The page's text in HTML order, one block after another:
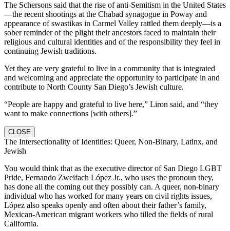
The Schersons said that the rise of anti-Semitism in the United States
—the recent shootings at the Chabad synagogue in Poway and
appearance of swastikas in Carmel Valley rattled them deeply—is a
sober reminder of the plight their ancestors faced to maintain their
religious and cultural identities and of the responsibility they feel in
continuing Jewish traditions.
Yet they are very grateful to live in a community that is integrated
and welcoming and appreciate the opportunity to participate in and
contribute to North County San Diego’s Jewish culture.
“People are happy and grateful to live here,” Liron said, and “they
want to make connections [with others].”
CLOSE
The Intersectionality of Identities: Queer, Non-Binary, Latinx, and
Jewish
You would think that as the executive director of San Diego LGBT
Pride, Fernando Zweifach López Jr., who uses the pronoun they,
has done all the coming out they possibly can. A queer, non-binary
individual who has worked for many years on civil rights issues,
López also speaks openly and often about their father’s family,
Mexican-American migrant workers who tilled the fields of rural
California.